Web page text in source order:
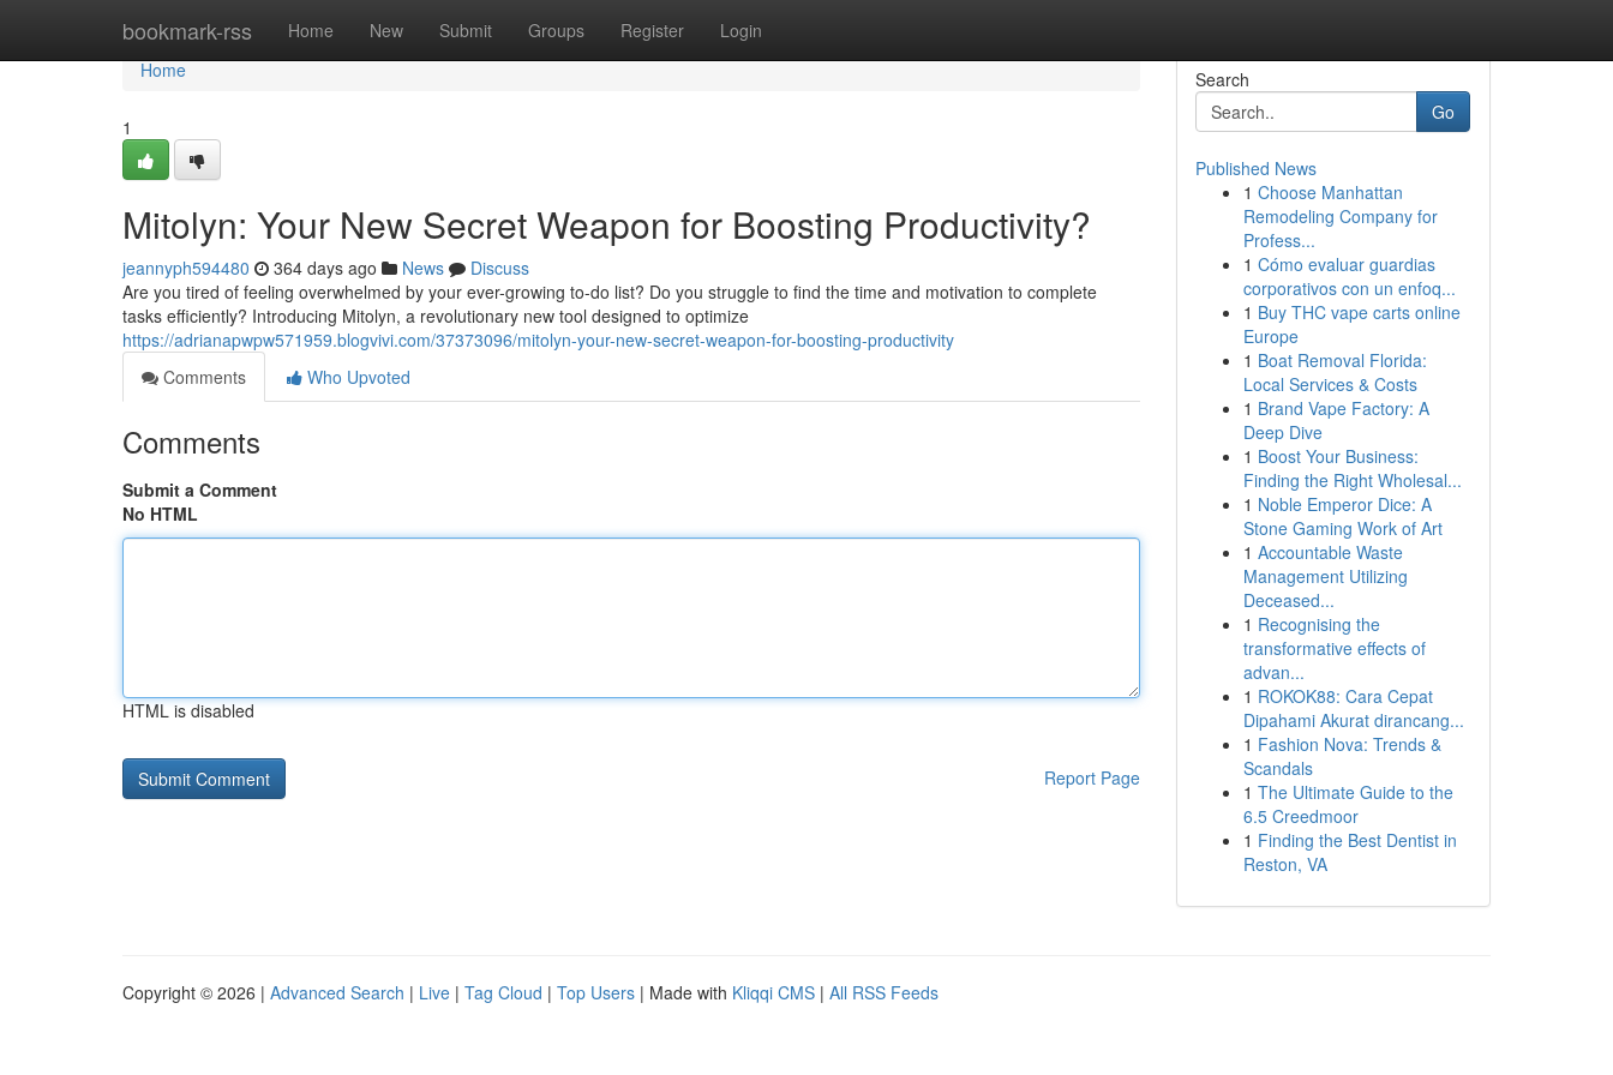
bookmark-rss Home New Submit Groups Register Login
Home
Home
1
Mitolyn: Your New Secret Weapon for Boosting Productivity?
jeannyph594480 364 days ago News
Discuss
Are you tired of feeling overwhelmed by your ever-growing to-do list? Do you struggle to find the time and motivation to complete
tasks efficiently? Introducing Mitolyn, a revolutionary new tool designed to optimize
https://adrianapwpw571959.blogvivi.com/37373096/mitolyn-your-new-secret-weapon-for-boosting-productivity
Comments
Who Upvoted
Comments
Submit a Comment
No HTML
HTML is disabled
Report Page
Search
Go
Published News
1 Choose Manhattan
Remodeling Company for
Profess...
1 Cómo evaluar guardias
corporativos con un enfoq...
1 Buy THC vape carts online
Europe
1 Boat Removal Florida:
Local Services & Costs
1 Brand Vape Factory: A
Deep Dive
1 Boost Your Business:
Finding the Right Wholesal...
1 Noble Emperor Dice: A
Stone Gaming Work of Art
1 Accountable Waste
Management Utilizing
Deceased...
1 Recognising the
transformative effects of
advan...
1 ROKOK88: Cara Cepat
Dipahami Akurat dirancang...
1 Fashion Nova: Trends &
Scandals
1 The Ultimate Guide to the
6.5 Creedmoor
1 Finding the Best Dentist in
Reston, VA
Copyright © 2026 | Advanced Search | Live | Tag Cloud | Top Users | Made with Kliqqi CMS | All RSS Feeds